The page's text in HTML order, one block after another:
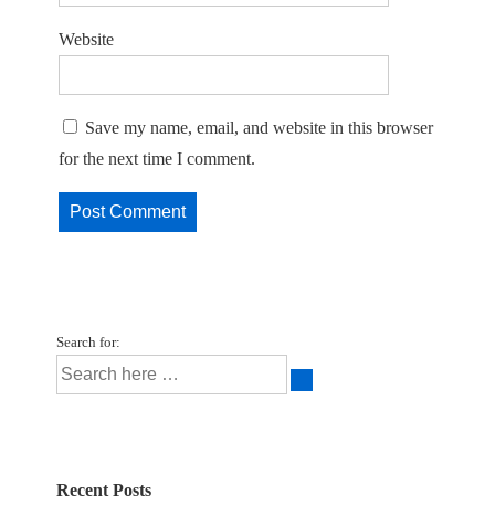
Website
Save my name, email, and website in this browser
for the next time I comment.
Search for:
Recent Posts